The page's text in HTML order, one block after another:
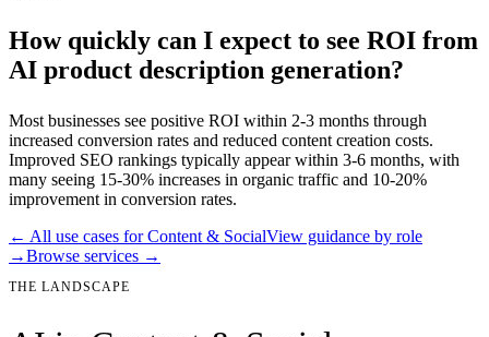
How quickly can I expect to see ROI from
AI product description generation?
Most businesses see positive ROI within 2-3 months through
increased conversion rates and reduced content creation costs.
Improved SEO rankings typically appear within 3-6 months, with
many seeing 15-30% increases in organic traffic and 10-20%
improvement in conversion rates.
← All use cases forContent & SocialView guidance by role
→Browse services →
THE LANDSCAPE